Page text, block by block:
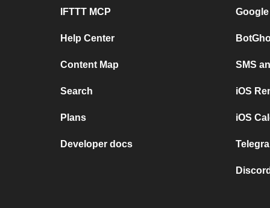
IFTTT MCP
Help Center
Content Map
Search
Plans
Developer docs
SMS
iOS
iOS